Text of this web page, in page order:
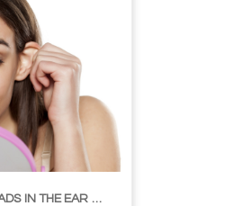
HOW TO REMOVE BLACKHEADS IN THE EAR – THE EASY WAY